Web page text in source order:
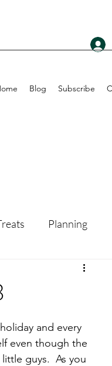
Blog Subscribe
Planning
Sports
and every
even though the
guys.  As you